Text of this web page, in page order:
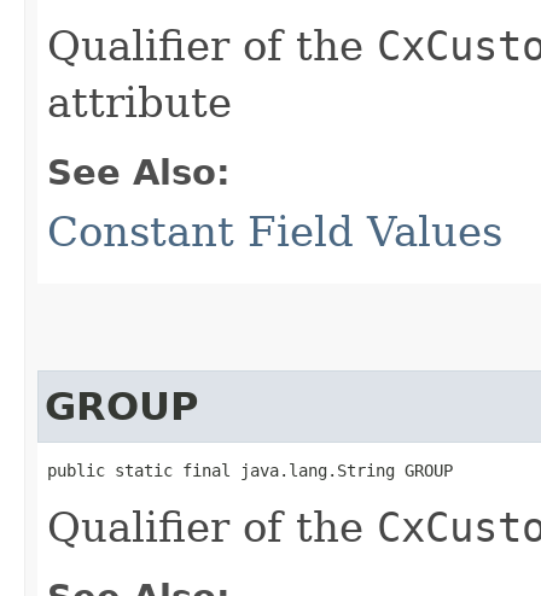
Qualifier of the
attribute
See Also:
Constant Field Values
GROUP
public static final java.lang.String GROUP
Qualifier of the